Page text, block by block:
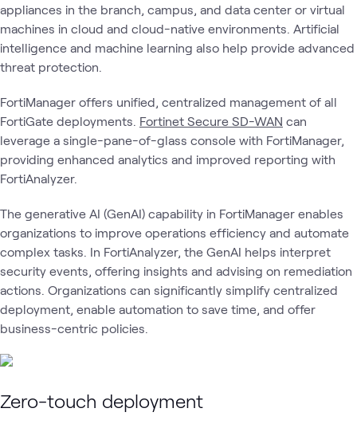
appliances in the branch, campus, and data center or virtual
machines in cloud and cloud-native environments. Artificial
intelligence and machine learning also help provide advanced
threat protection.
FortiManager offers unified, centralized management of all
FortiGate deployments. Fortinet Secure SD-WAN can
leverage a single-pane-of-glass console with FortiManager,
providing enhanced analytics and improved reporting with
FortiAnalyzer.
The generative AI (GenAI) capability in FortiManager enables
organizations to improve operations efficiency and automate
complex tasks. In FortiAnalyzer, the GenAI helps interpret
security events, offering insights and advising on remediation
actions. Organizations can significantly simplify centralized
deployment, enable automation to save time, and offer
business-centric policies.
Zero-touch deployment